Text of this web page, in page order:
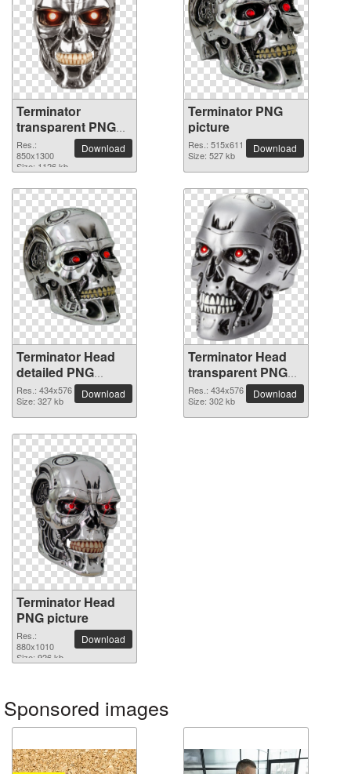
Terminator
transparent PNG
image
Res.:
850x1300
Size: 1126 kb
Download
Terminator PNG
picture
Res.: 515x611
Size: 527 kb
Download
Terminator Head
detailed PNG
picture
Res.: 434x576
Size: 327 kb
Download
Terminator Head
transparent PNG
image
Res.: 434x576
Size: 302 kb
Download
Terminator Head
PNG picture
Res.:
880x1010
Size: 926 kb
Download
Sponsored images